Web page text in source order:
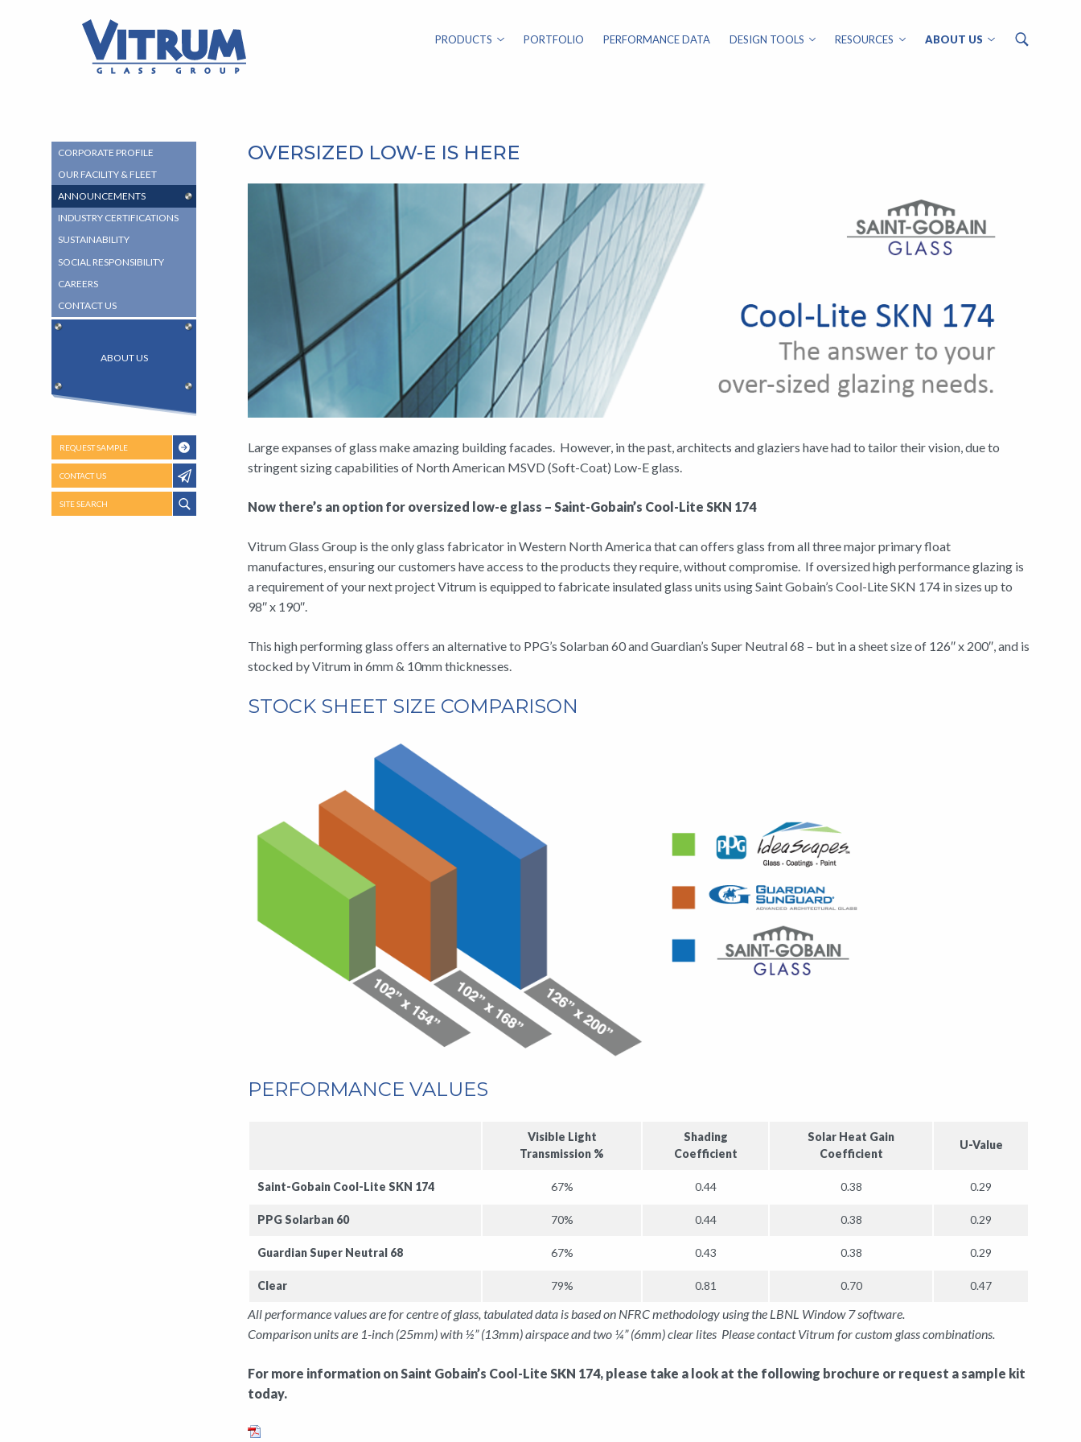
Group
home
page
PRODUCTS PORTFOLIO PERFORMANCE DATA DESIGN TOOLS RESOURCES ABOUT US
OVERSIZED LOW-E IS HERE
Large expanses of glass make amazing building facades. However, in the past, architects and glaziers have had to tailor their vision, due to
stringent sizing capabilities of North American MSVD (Soft-Coat) Low-E glass.
Now there’s an option for oversized low-e glass – Saint-Gobain’s Cool-Lite SKN 174
Vitrum Glass Group is the only glass fabricator in Western North America that can offers glass from all three major primary float
manufactures, ensuring our customers have access to the products they require, without compromise. If oversized high performance glazing is
a requirement of your next project Vitrum is equipped to fabricate insulated glass units using Saint Gobain’s Cool-Lite SKN 174 in sizes up to
98″ x 190″.
This high performing glass offers an alternative to PPG’s Solarban 60 and Guardian’s Super Neutral 68 – but in a sheet size of 126″ x 200″, and is
stocked by Vitrum in 6mm & 10mm thicknesses.
STOCK SHEET SIZE COMPARISON
PERFORMANCE VALUES
Visible Light
Transmission %
Shading
Coefficient
Solar Heat Gain
Coefficient
U-Value
Saint-Gobain Cool-Lite SKN 174 67% 0.44 0.38 0.29
PPG Solarban 60 70% 0.44 0.38 0.29
GuardianSuper Neutral 68 67% 0.43 0.38 0.29
Clear 79% 0.81 0.70 0.47
All performance values are for centre of glass, tabulated data is based on NFRC methodology using the LBNL Window 7 software.
Comparison units are 1-inch (25mm) with ½” (13mm) airspace and two ¼” (6mm) clear lites Please contact Vitrum for custom glass combinations.
For more information on Saint Gobain’s Cool-Lite SKN 174, please take a look at the following brochure or request a sample kit
today.
SUB
NAVIGATION
MENU
ABOUT US
CORPORATE PROFILE
OUR FACILITY & FLEET
ANNOUNCEMENTS
INDUSTRY CERTIFICATIONS
SUSTAINABILITY
SOCIAL RESPONSIBILITY
CAREERS
CONTACT US
REQUEST SAMPLE
CONTACT US
SITE SEARCH